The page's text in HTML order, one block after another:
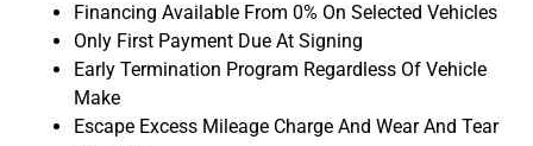
Financing Available From 0% On Selected Vehicles
Only First Payment Due At Signing
Early Termination Program Regardless Of Vehicle
Make
Escape Excess Mileage Charge And Wear And Tear